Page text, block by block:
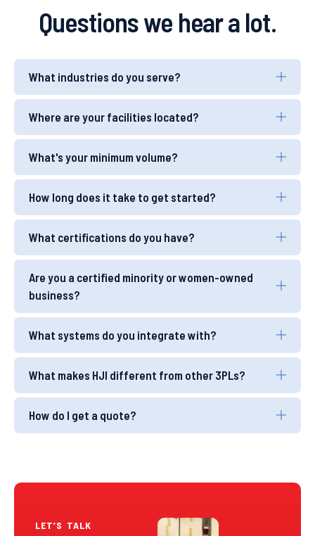
Questions we hear a lot.
What industries do you serve?
Where are your facilities located?
What's your minimum volume?
How long does it take to get started?
What certifications do you have?
Are you a certified minority or women-owned
business?
What systems do you integrate with?
What makes HJI different from other 3PLs?
How do I get a quote?
LET’S TALK